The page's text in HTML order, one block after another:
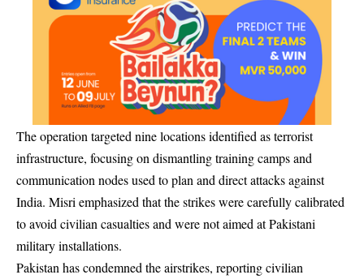
The operation targeted nine locations identified as terrorist
infrastructure, focusing on dismantling training camps and
communication nodes used to plan and direct attacks against
India. Misri emphasized that the strikes were carefully calibrated
to avoid civilian casualties and were not aimed at Pakistani
military installations.
Pakistan has condemned the airstrikes, reporting civilian